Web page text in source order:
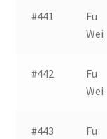
#441
Fu
Wei
#442
Fu
Wei
#443
Fu